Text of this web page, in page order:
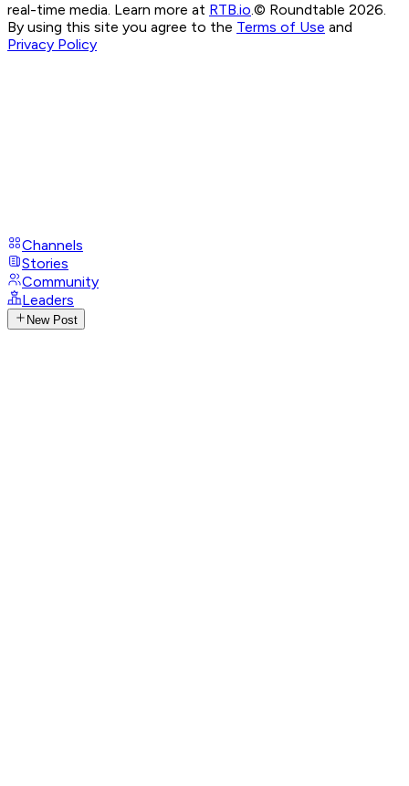
real-time media. Learn more at RTB.io.© Roundtable 2026.
By using this site you agree to the Terms of Use and
Privacy Policy
Channels
Stories
Community
Leaders
New Post